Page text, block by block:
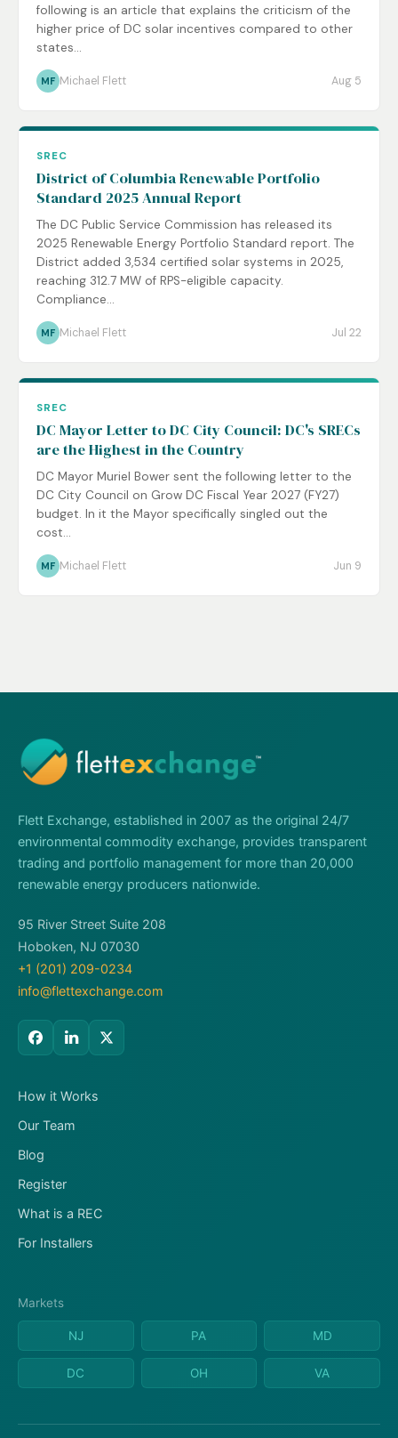
following is an article that explains the criticism of the
higher price of DC solar incentives compared to other
states...
MF Michael Flett Aug 5
SREC
District of Columbia Renewable Portfolio
Standard 2025 Annual Report
The DC Public Service Commission has released its
2025 Renewable Energy Portfolio Standard report. The
District added 3,534 certified solar systems in 2025,
reaching 312.7 MW of RPS-eligible capacity.
Compliance...
MF Michael Flett Jul 22
SREC
DC Mayor Letter to DC City Council: DC's SRECs
are the Highest in the Country
DC Mayor Muriel Bower sent the following letter to the
DC City Council on Grow DC Fiscal Year 2027 (FY27)
budget. In it the Mayor specifically singled out the
cost...
MF Michael Flett Jun 9
Flett Exchange, established in 2007 as the original 24/7
environmental commodity exchange, provides transparent
trading and portfolio management for more than 20,000
renewable energy producers nationwide.
95 River Street Suite 208
Hoboken, NJ 07030
+1 (201) 209-0234
info@flettexchange.com
How it Works
Our Team
Blog
Register
What is a REC
For Installers
Markets
NJ PA MD
DC OH VA